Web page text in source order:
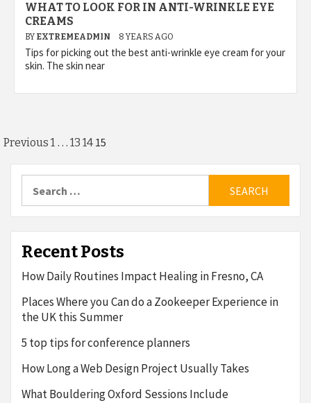
WHAT TO LOOK FOR IN ANTI-WRINKLE EYE
CREAMS
BY EXTREMEADMIN 8 YEARS AGO
Tips for picking out the best anti-wrinkle eye cream for your
skin. The skin near
Posts
pagination
Previous 1 … 13 14 15
for:
Recent Posts
How Daily Routines Impact Healing in Fresno, CA
Places Where you Can do a Zookeeper Experience in
the UK this Summer
5 top tips for conference planners
How Long a Web Design Project Usually Takes
What Bouldering Oxford Sessions Include